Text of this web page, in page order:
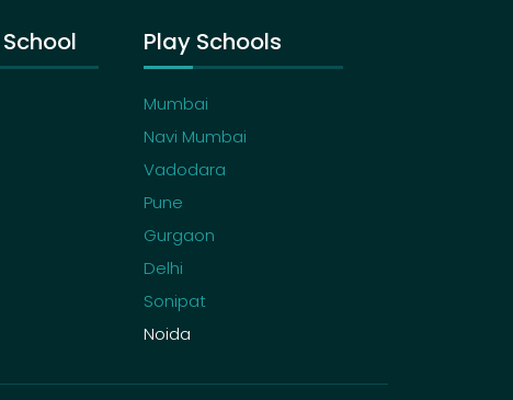
Play Schools
Mumbai
Navi Mumbai
Vadodara
Pune
Gurgaon
Delhi
Sonipat
Noida